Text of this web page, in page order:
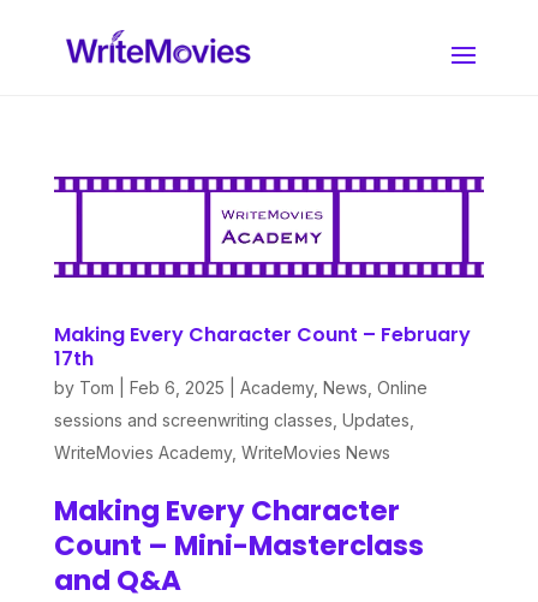
Making Every Character Count – February
17th
by Tom Feb 6, 2025 Academy, News Online
sessions and screenwriting classes Updates
WriteMovies Academy, WriteMovies News
Making Every Character
Count – Mini-Masterclass
and Q&A